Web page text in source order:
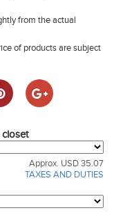
from the actual
of products are subject
Approx. USD 35.07
TAXES AND DUTIES